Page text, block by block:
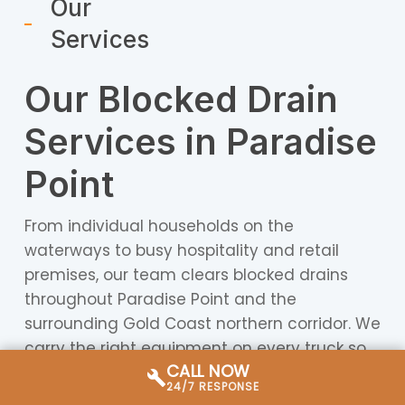
CALL NOW
24/7 RESPONSE
Our
Services
Our Blocked Drain
Services in Paradise
Point
From individual households on the
waterways to busy hospitality and retail
premises, our team clears blocked drains
throughout Paradise Point and the
surrounding Gold Coast northern corridor. We
carry the right equipment on every truck so
we can assess, diagnose, and resolve drain
problems without unnecessary delays or